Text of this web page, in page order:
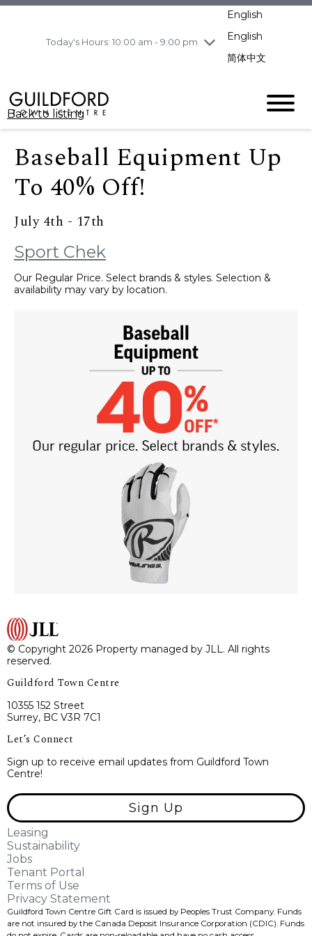
Today's Hours: 10:00 am - 9:00 pm
Saturday 8/15
pm
Sunday
8/16 11:00 am - 7:00 pm
English
English
简体中文
Back to listing
Baseball Equipment Up
To 40% Off!
July 4th - 17th
Sport Chek
Our Regular Price. Select brands & styles. Selection &
availability may vary by location.
© Copyright 2026 Property managed by JLL. All rights
reserved.
Guildford Town Centre
10355 152 Street
Surrey, BC V3R 7C1
Let’s Connect
Sign up to receive email updates from Guildford Town
Centre!
Sign Up
Leasing
Sustainability
Jobs
Tenant Portal
Terms of Use
Privacy Statement
Guildford Town Centre Gift Card is issued by Peoples Trust Company. Funds
are not insured by the Canada Deposit Insurance Corporation (CDIC). Funds